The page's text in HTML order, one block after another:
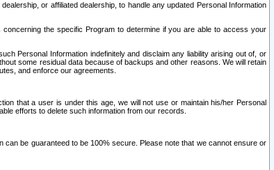
or affiliated dealership, to handle any updated Personal Information
the specific Program to determine if you are able to access your
Personal Information indefinitely and disclaim any liability arising out of, or
some residual data because of backups and other reasons. We will retain
and enforce our agreements.
that a user is under this age, we will not use or maintain his/her Personal
efforts to delete such information from our records.
be guaranteed to be 100% secure. Please note that we cannot ensure or